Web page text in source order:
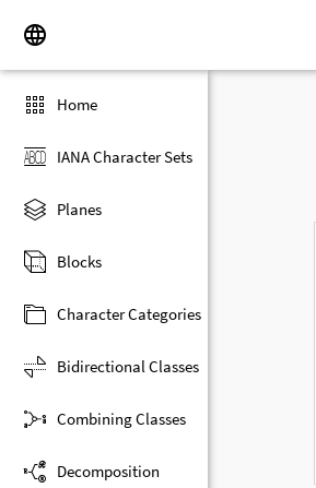
Home
IANA Character Sets
Planes
Blocks
Character Categories
Bidirectional Classes
Combining Classes
Decomposition